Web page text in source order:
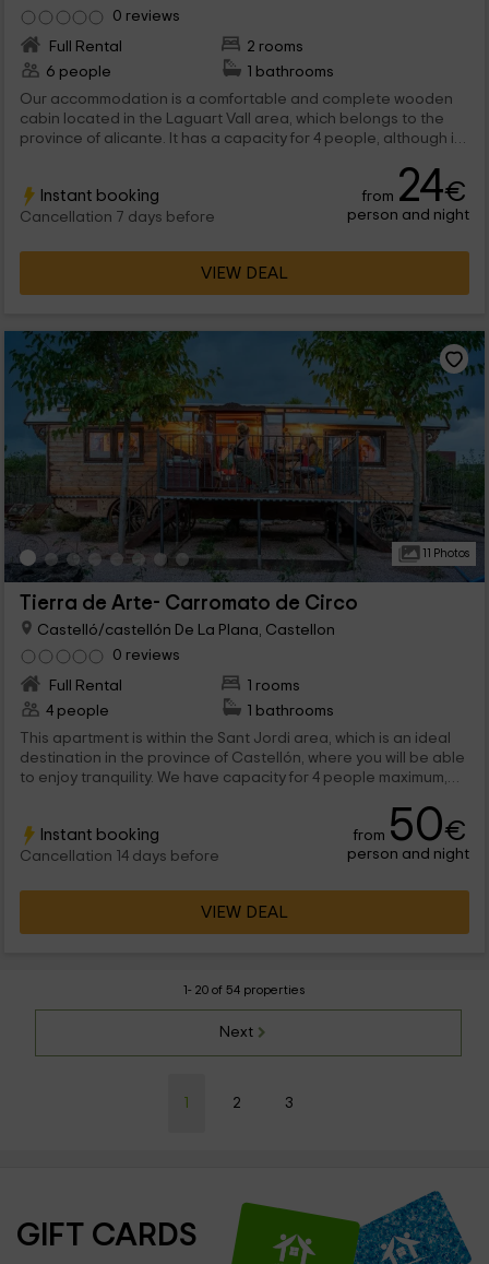
0 reviews
Full Rental
2 rooms
6 people
1 bathrooms
Our accommodation is a comfortable and complete wooden
cabin located in the Laguart Vall area, which belongs to the
province of alicante. It has a capacity for 4 people, although it
Instant booking
Cancellation 7 days before
from 24€
person and night
VIEW DEAL
11 Photos
Tierra de Arte- Carromato de Circo
Castelló/castellón De La Plana, Castellon
0 reviews
Full Rental
1 rooms
4 people
1 bathrooms
This apartment is within the Sant Jordi area, which is an ideal
destination in the province of Castellón, where you will be able
to enjoy tranquility. We have capacity for 4 people maximum,
Instant booking
Cancellation 14 days before
from 50€
person and night
VIEW DEAL
1- 20 of 54 properties
Next
2 3
GIFT CARDS